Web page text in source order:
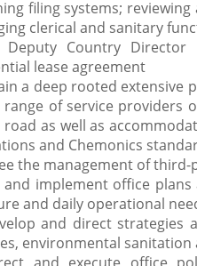
filing systems;
clerical and sanitary
Deputy Country
lease agreement
a deep rooted extensive
of service providers
road as well as
and Chemonics
the management of
and implement office
and daily operational
and direct strategies
environmental